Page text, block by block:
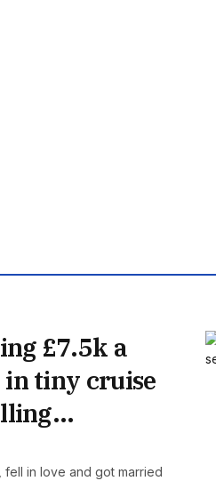
£7.5k a
tiny cruise
in love and got married